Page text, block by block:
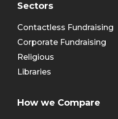
Sectors
Contactless Fundraising
Corporate Fundraising
Religious
Libraries
How we Compare